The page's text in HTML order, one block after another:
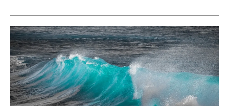
About us
Newsletters